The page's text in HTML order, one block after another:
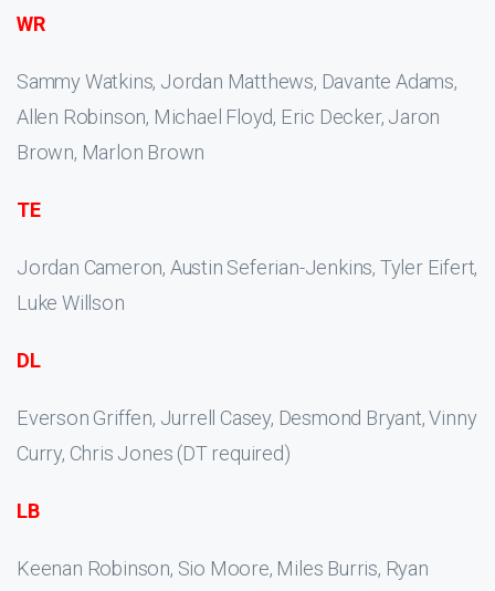
WR
Sammy Watkins, Jordan Matthews, Davante Adams,
Allen Robinson, Michael Floyd, Eric Decker, Jaron
Brown, Marlon Brown
TE
Jordan Cameron, Austin Seferian-Jenkins, Tyler Eifert,
Luke Willson
DL
Everson Griffen, Jurrell Casey, Desmond Bryant, Vinny
Curry, Chris Jones (DT required)
LB
Keenan Robinson, Sio Moore, Miles Burris, Ryan